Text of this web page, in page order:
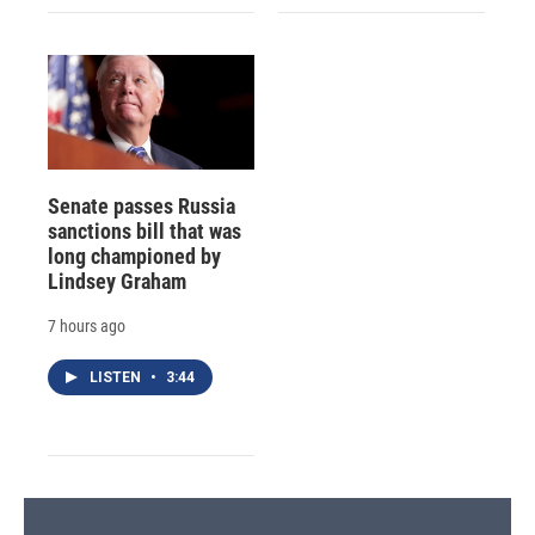
Senate passes Russia
sanctions bill that was
long championed by
Lindsey Graham
7 hours ago
LISTEN • 3:44